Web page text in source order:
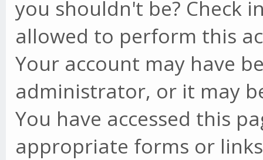
you shouldn't be? Check
allowed to perform this
Your account may have
administrator, or it may
You have accessed this
appropriate forms or